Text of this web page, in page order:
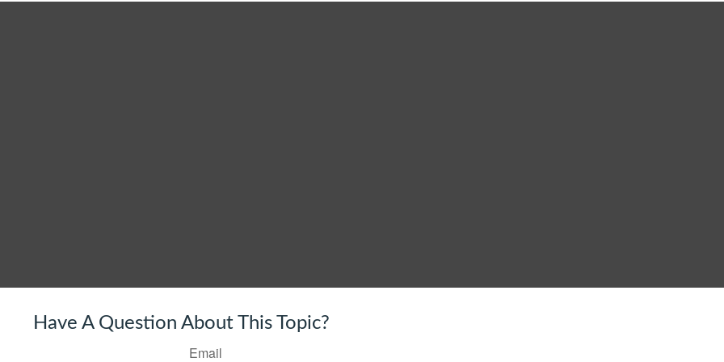
Have A Question About This Topic?
Email